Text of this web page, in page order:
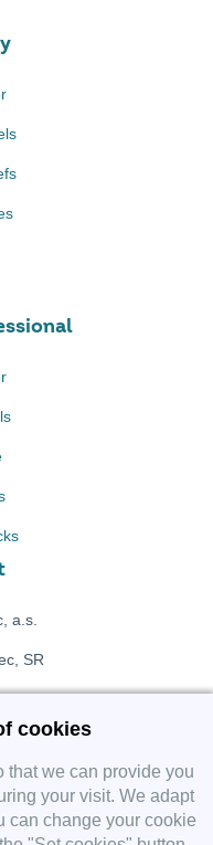
a.s.
SR
cookies
that we can provide you
your visit. We adapt
can change your cookie